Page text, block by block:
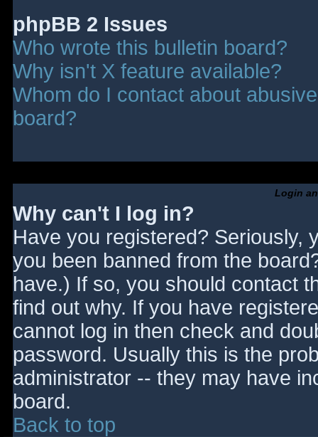
phpBB 2 Issues
Who wrote this bulletin board?
Why isn't X feature available?
Whom do I contact about
board?
Login
Why can't I log in?
Have you registered? Seriously,
you been banned from the
have.) If so, you should contact
find out why. If you have
cannot log in then check and
password. Usually this is the
administrator -- they may have
board.
Back to top